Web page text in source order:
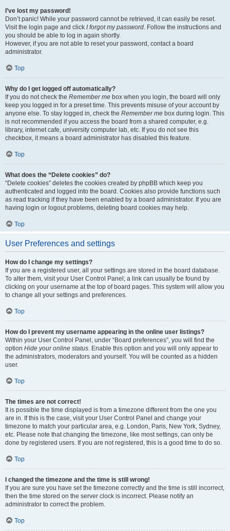
I’ve lost my password!
Don’t panic! While your password cannot be retrieved, it can easily be reset.
Visit the login page and click I forgot my password. Follow the instructions and
you should be able to log in again shortly.
However, if you are not able to reset your password, contact a board
administrator.
Top
Why do I get logged off automatically?
If you do not check the Remember me box when you login, the board will only
keep you logged in for a preset time. This prevents misuse of your account by
anyone else. To stay logged in, check the Remember me box during login. This
is not recommended if you access the board from a shared computer, e.g.
library, internet cafe, university computer lab, etc. If you do not see this
checkbox, it means a board administrator has disabled this feature.
Top
What does the “Delete cookies” do?
“Delete cookies” deletes the cookies created by phpBB which keep you
authenticated and logged into the board. Cookies also provide functions such
as read tracking if they have been enabled by a board administrator. If you are
having login or logout problems, deleting board cookies may help.
Top
User Preferences and settings
How do I change my settings?
If you are a registered user, all your settings are stored in the board database.
To alter them, visit your User Control Panel; a link can usually be found by
clicking on your username at the top of board pages. This system will allow you
to change all your settings and preferences.
Top
How do I prevent my username appearing in the online user listings?
Within your User Control Panel, under “Board preferences”, you will find the
option Hide your online status. Enable this option and you will only appear to
the administrators, moderators and yourself. You will be counted as a hidden
user.
Top
The times are not correct!
It is possible the time displayed is from a timezone different from the one you
are in. If this is the case, visit your User Control Panel and change your
timezone to match your particular area, e.g. London, Paris, New York, Sydney,
etc. Please note that changing the timezone, like most settings, can only be
done by registered users. If you are not registered, this is a good time to do so.
Top
I changed the timezone and the time is still wrong!
If you are sure you have set the timezone correctly and the time is still incorrect,
then the time stored on the server clock is incorrect. Please notify an
administrator to correct the problem.
Top